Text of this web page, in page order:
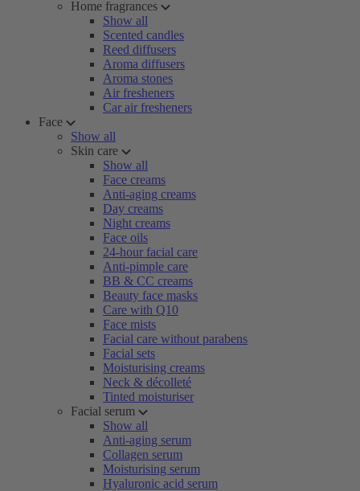
Home fragrances
Show all
Scented candles
Reed diffusers
Aroma diffusers
Aroma stones
Air fresheners
Car air fresheners
Face
Show all
Skin care
Show all
Face creams
Anti-aging creams
Day creams
Night creams
Face oils
24-hour facial care
Anti-pimple care
BB & CC creams
Beauty face masks
Care with Q10
Face mists
Facial care without parabens
Facial sets
Moisturising creams
Neck & décolleté
Tinted moisturiser
Facial serum
Show all
Anti-aging serum
Collagen serum
Moisturising serum
Hyaluronic acid serum